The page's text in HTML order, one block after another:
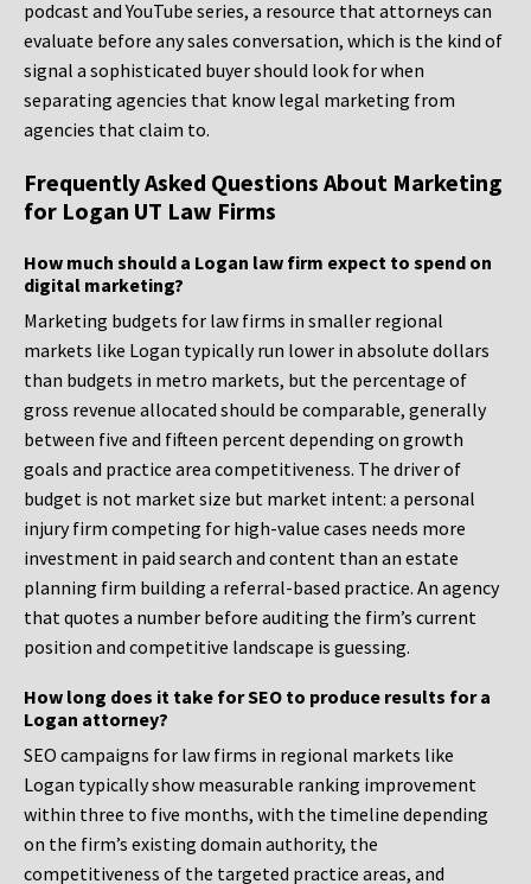
podcast and YouTube series, a resource that attorneys can
evaluate before any sales conversation, which is the kind of
signal a sophisticated buyer should look for when
separating agencies that know legal marketing from
agencies that claim to.
Frequently Asked Questions About Marketing
for Logan UT Law Firms
How much should a Logan law firm expect to spend on
digital marketing?
Marketing budgets for law firms in smaller regional
markets like Logan typically run lower in absolute dollars
than budgets in metro markets, but the percentage of
gross revenue allocated should be comparable, generally
between five and fifteen percent depending on growth
goals and practice area competitiveness. The driver of
budget is not market size but market intent: a personal
injury firm competing for high-value cases needs more
investment in paid search and content than an estate
planning firm building a referral-based practice. An agency
that quotes a number before auditing the firm’s current
position and competitive landscape is guessing.
How long does it take for SEO to produce results for a
Logan attorney?
SEO campaigns for law firms in regional markets like
Logan typically show measurable ranking improvement
within three to five months, with the timeline depending
on the firm’s existing domain authority, the
competitiveness of the targeted practice areas, and